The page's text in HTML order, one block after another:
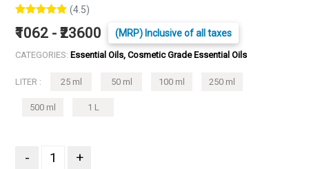
(4.5)
₹1062 - ₹23600 (MRP) Inclusive of all taxes
CATEGORIES: Essential Oils, Cosmetic Grade Essential Oils
LITER : 25 ml 50 ml 100 ml 250 ml
500 ml 1 L
- +